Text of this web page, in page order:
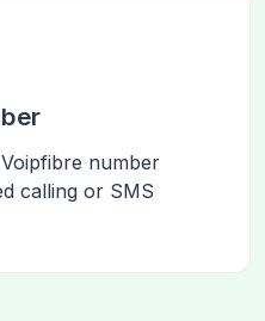
number
calling or SMS